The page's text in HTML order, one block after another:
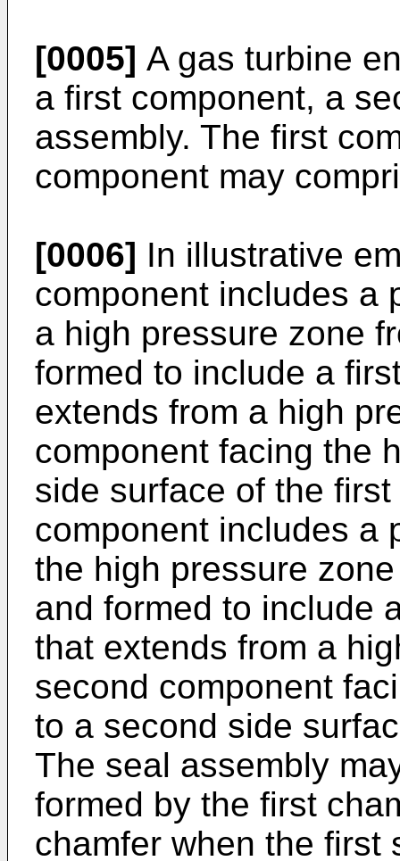
[0005] A gas turbine
a first component, a
assembly. The first
component may
[0006] In illustrative
component includes a
a high pressure zone
formed to include a
extends from a high
component facing the
side surface of the
component includes a
the high pressure
and formed to include
that extends from a
second component
to a second side
The seal assembly
formed by the first
chamfer when the first